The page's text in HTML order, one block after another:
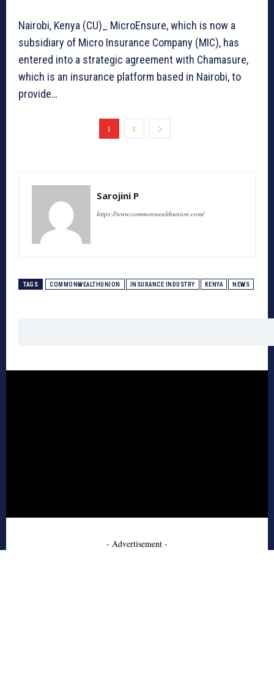
Nairobi, Kenya (CU)_ MicroEnsure, which is now a
subsidiary of Micro Insurance Company (MIC), has
entered into a strategic agreement with Chamasure,
which is an insurance platform based in Nairobi, to
provide…
1 2
Sarojini P
https://www.commonwealthunion.com/
TAGS COMMONWEALTHUNION INSURANCE INDUSTRY KENYA NEWS
- Advertisement -